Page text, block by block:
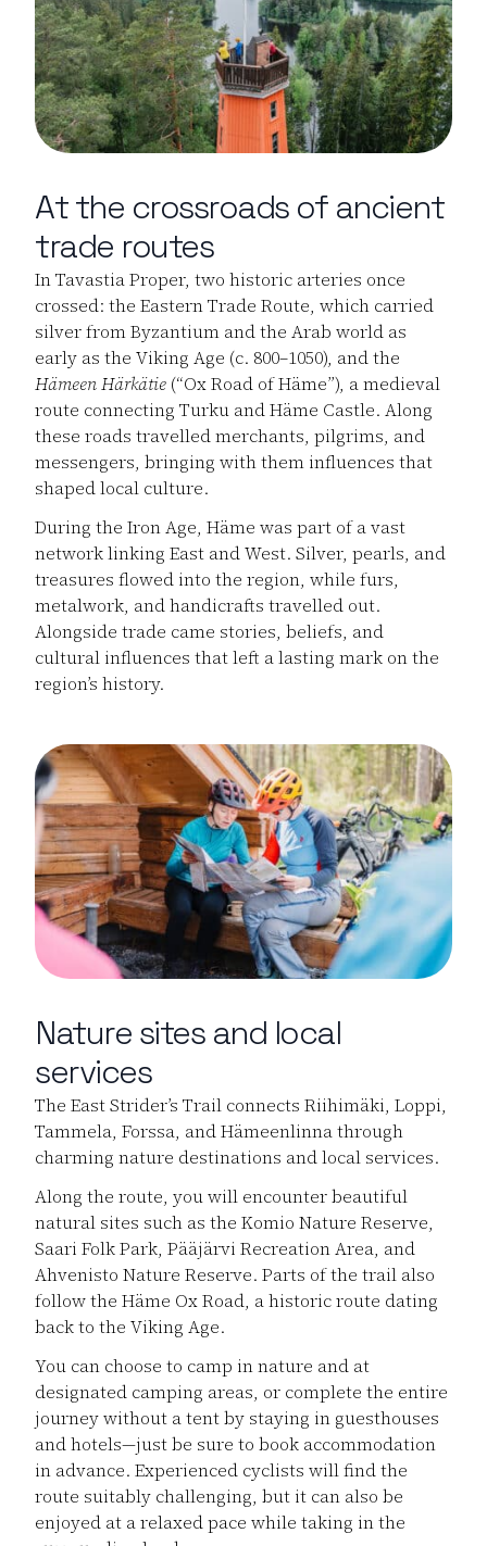
At the crossroads of ancient
trade routes
In Tavastia Proper, two historic arteries once
crossed: the Eastern Trade Route, which carried
silver from Byzantium and the Arab world as
early as the Viking Age (c. 800–1050), and the
Hämeen Härkätie (“Ox Road of Häme”), a medieval
route connecting Turku and Häme Castle. Along
these roads travelled merchants, pilgrims, and
messengers, bringing with them influences that
shaped local culture.
During the Iron Age, Häme was part of a vast
network linking East and West. Silver, pearls, and
treasures flowed into the region, while furs,
metalwork, and handicrafts travelled out.
Alongside trade came stories, beliefs, and
cultural influences that left a lasting mark on the
region’s history.
Nature sites and local
services
The East Strider’s Trail connects Riihimäki, Loppi,
Tammela, Forssa, and Hämeenlinna through
charming nature destinations and local services.
Along the route, you will encounter beautiful
natural sites such as the Komio Nature Reserve,
Saari Folk Park, Pääjärvi Recreation Area, and
Ahvenisto Nature Reserve. Parts of the trail also
follow the Häme Ox Road, a historic route dating
back to the Viking Age.
You can choose to camp in nature and at
designated camping areas, or complete the entire
journey without a tent by staying in guesthouses
and hotels—just be sure to book accommodation
in advance. Experienced cyclists will find the
route suitably challenging, but it can also be
enjoyed at a relaxed pace while taking in the